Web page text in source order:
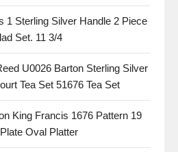
1 Sterling Silver Handle 2 Piece
Set. 11 3/4
U0026 Barton Sterling Silver
Tea Set 51676 Tea Set
King Francis 1676 Pattern 19
Oval Platter